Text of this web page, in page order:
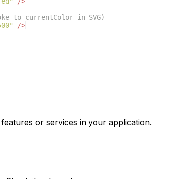
/>
to currentColor in SVG)
/>
or services in your application.